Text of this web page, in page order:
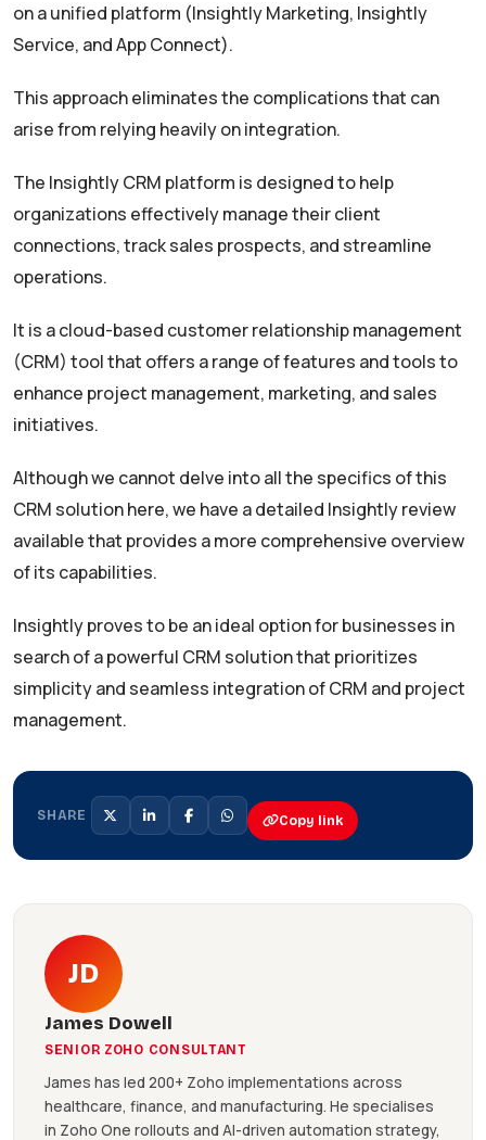
on a unified platform (Insightly Marketing, Insightly
Service, and App Connect).
This approach eliminates the complications that can
arise from relying heavily on integration.
The Insightly CRM platform is designed to help
organizations effectively manage their client
connections, track sales prospects, and streamline
operations.
It is a cloud-based customer relationship management
(CRM) tool that offers a range of features and tools to
enhance project management, marketing, and sales
initiatives.
Although we cannot delve into all the specifics of this
CRM solution here, we have a detailed Insightly review
available that provides a more comprehensive overview
of its capabilities.
Insightly proves to be an ideal option for businesses in
search of a powerful CRM solution that prioritizes
simplicity and seamless integration of CRM and project
management.
SHARE Copy link
JD
James Dowell
SENIOR ZOHO CONSULTANT
James has led 200+ Zoho implementations across
healthcare, finance, and manufacturing. He specialises
in Zoho One rollouts and AI-driven automation strategy,